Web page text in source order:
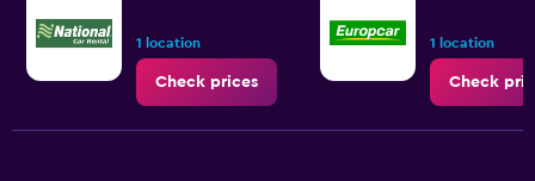
1 location
Check prices
1 location
Check